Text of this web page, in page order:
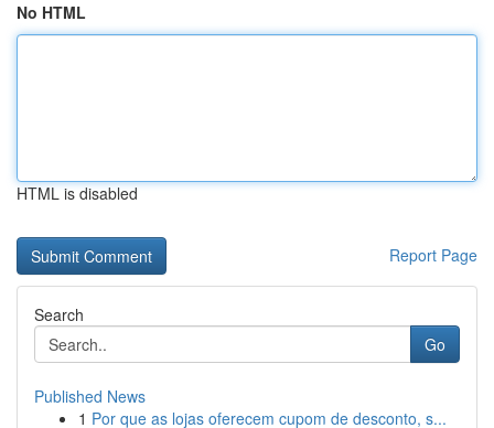
No HTML
HTML is disabled
Report Page
Search
Go
Published News
1 Por que as lojas oferecem cupom de desconto, s...